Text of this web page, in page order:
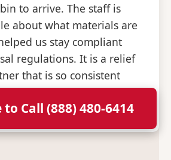
to arrive. The staff is
about what materials are
us stay compliant
regulations. It is a relief
that is so consistent
with their deliveries.
to Call (888) 480-6414